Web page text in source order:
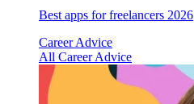
Best apps for freelancers 2026
Career Advice
All Career Advice